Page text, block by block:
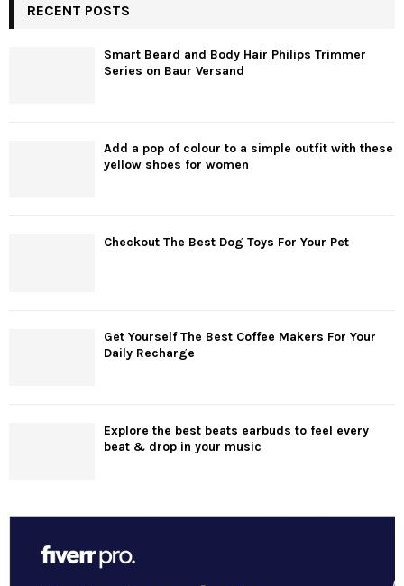
RECENT POSTS
Smart Beard and Body Hair Philips Trimmer
Series on Baur Versand
Add a pop of colour to a simple outfit with these
yellow shoes for women
Checkout The Best Dog Toys For Your Pet
Get Yourself The Best Coffee Makers For Your
Daily Recharge
Explore the best beats earbuds to feel every
beat & drop in your music